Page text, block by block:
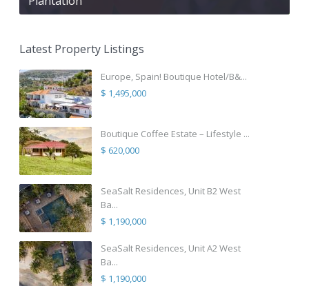
Latest Property Listings
Europe, Spain! Boutique Hotel/B&...
$ 1,495,000
Boutique Coffee Estate – Lifestyle ...
$ 620,000
SeaSalt Residences, Unit B2 West
Ba...
$ 1,190,000
SeaSalt Residences, Unit A2 West
Ba...
$ 1,190,000